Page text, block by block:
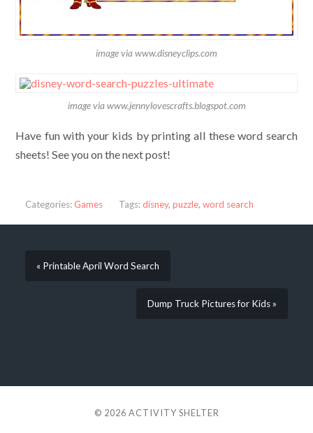
image via www.disneyclips.com
image via www.jennylovescrafts.blogspot.com
Have fun with your kids by printing all these word search
sheets! See you on the next post!
Categories:Games Tags:disney, puzzle, word search
« Printable April Word Search
Dump Truck Pictures for Kids »
© 2026 ACTIVITY SHELTER